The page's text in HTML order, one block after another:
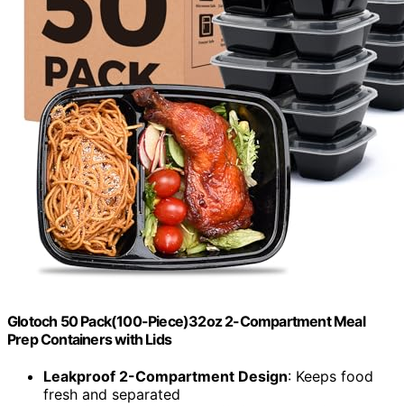
Glotoch 50 Pack(100-Piece)32oz 2-Compartment Meal
Prep Containers with Lids
Leakproof 2-Compartment Design: Keeps food
fresh and separated